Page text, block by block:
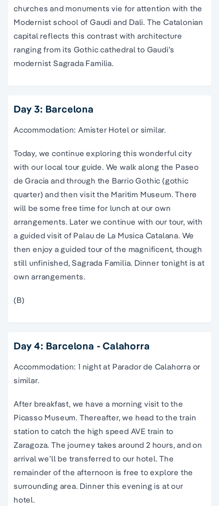
churches and monuments vie for attention with the
Modernist school of Gaudi and Dali. The Catalonian
capital reflects this contrast with architecture
ranging from its Gothic cathedral to Gaudi’s
modernist Sagrada Familia.
Day 3: Barcelona
Accommodation: Amister Hotel or similar.
Today, we continue exploring this wonderful city
with our local tour guide. We walk along the Paseo
de Gracia and through the Barrio Gothic (gothic
quarter) and then visit the Maritim Museum. There
will be some free time for lunch at our own
arrangements. Later we continue with our tour, with
a guided visit of Palau de La Musica Catalana. We
then enjoy a guided tour of the magnificent, though
still unfinished, Sagrada Familia. Dinner tonight is at
own arrangements.
(B)
Day 4: Barcelona - Calahorra
Accommodation: 1 night at Parador de Calahorra or
similar.
After breakfast, we have a morning visit to the
Picasso Museum. Thereafter, we head to the train
station to catch the high speed AVE train to
Zaragoza. The journey takes around 2 hours, and on
arrival we’ll be transferred to our hotel. The
remainder of the afternoon is free to explore the
surrounding area. Dinner this evening is at our
hotel.